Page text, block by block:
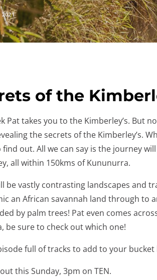
2021
of the
Pat takes you to the Kimberley’s. But
the secrets of the Kimberley’s.
out. All we can say is the journey
all within 150kms of Kununurra.
be vastly contrasting landscapes and
an African savannah land through to
by palm trees! Pat even comes
be sure to check out which one!
full of tracks to add to your bucket
this Sunday, 3pm on TEN.